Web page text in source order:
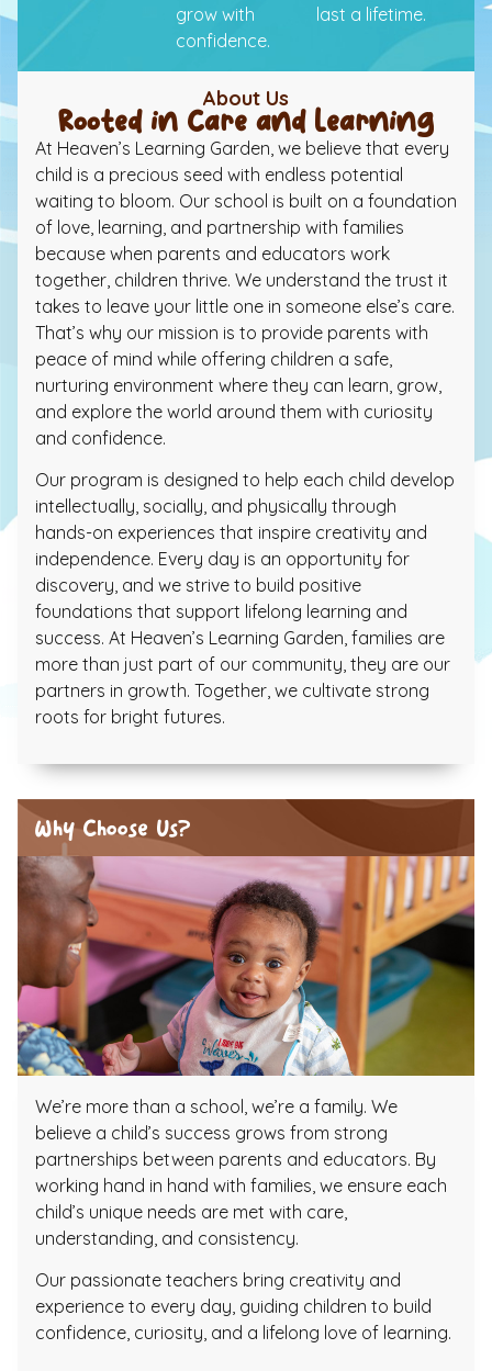
grow with
confidence.
last a lifetime.
About Us
Rooted in Care and Learning
At Heaven’s Learning Garden, we believe that every
child is a precious seed with endless potential
waiting to bloom. Our school is built on a foundation
of love, learning, and partnership with families
because when parents and educators work
together, children thrive. We understand the trust it
takes to leave your little one in someone else’s care.
That’s why our mission is to provide parents with
peace of mind while offering children a safe,
nurturing environment where they can learn, grow,
and explore the world around them with curiosity
and confidence.
Our program is designed to help each child develop
intellectually, socially, and physically through
hands-on experiences that inspire creativity and
independence. Every day is an opportunity for
discovery, and we strive to build positive
foundations that support lifelong learning and
success. At Heaven’s Learning Garden, families are
more than just part of our community, they are our
partners in growth. Together, we cultivate strong
roots for bright futures.
Why Choose Us?
We’re more than a school, we’re a family. We
believe a child’s success grows from strong
partnerships between parents and educators. By
working hand in hand with families, we ensure each
child’s unique needs are met with care,
understanding, and consistency.
Our passionate teachers bring creativity and
experience to every day, guiding children to build
confidence, curiosity, and a lifelong love of learning.